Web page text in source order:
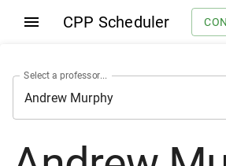
CPP Scheduler
Select a professor...